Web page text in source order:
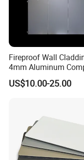
Fireproof Wall
4mm Aluminum
Panel with PPG PVDF
Coating
US$10.00-25.00